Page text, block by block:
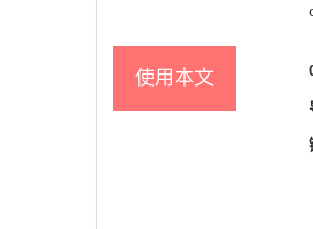
使用本文